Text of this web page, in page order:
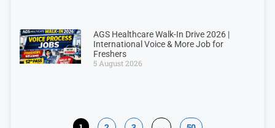
AGS Healthcare Walk-In Drive 2026 |
International Voice & More Job for
Freshers
5 August 2026